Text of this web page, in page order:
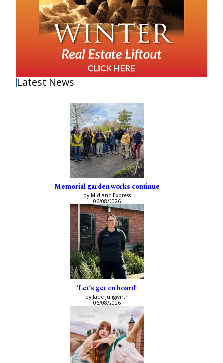
Latest News
Memorial garden works continue
by Midland Express
06/08/2026
‘Let’s get on board’
by Jade Jungwirth
06/08/2026